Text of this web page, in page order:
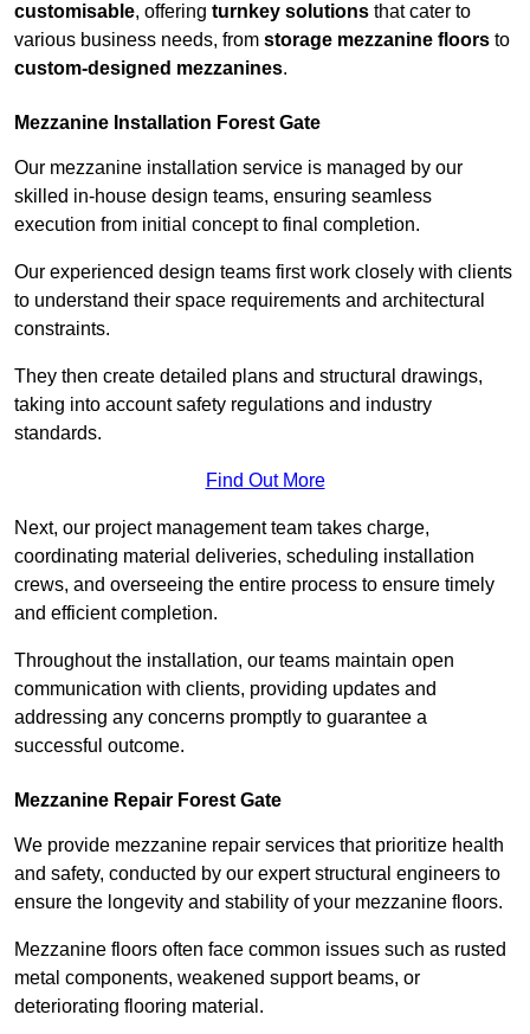
customisable, offering turnkey solutions that cater to
various business needs, from storage mezzanine floors to
custom-designed mezzanines.
Mezzanine Installation Forest Gate
Our mezzanine installation service is managed by our
skilled in-house design teams, ensuring seamless
execution from initial concept to final completion.
Our experienced design teams first work closely with clients
to understand their space requirements and architectural
constraints.
They then create detailed plans and structural drawings,
taking into account safety regulations and industry
standards.
Find Out More
Next, our project management team takes charge,
coordinating material deliveries, scheduling installation
crews, and overseeing the entire process to ensure timely
and efficient completion.
Throughout the installation, our teams maintain open
communication with clients, providing updates and
addressing any concerns promptly to guarantee a
successful outcome.
Mezzanine Repair Forest Gate
We provide mezzanine repair services that prioritize health
and safety, conducted by our expert structural engineers to
ensure the longevity and stability of your mezzanine floors.
Mezzanine floors often face common issues such as rusted
metal components, weakened support beams, or
deteriorating flooring material.